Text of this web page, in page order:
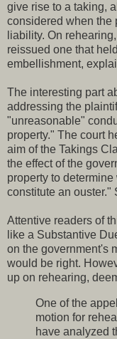
give rise to a taking,
considered when the
liability. On
reissued one that
embellishment,
The interesting part
addressing the
"unreasonable"
property." The court
aim of the Takings
the effect of the
property to
constitute an ouster."
Attentive readers of
like a Substantive
on the government's
would be right.
up on rehearing,
One of the
motion for
have analyzed